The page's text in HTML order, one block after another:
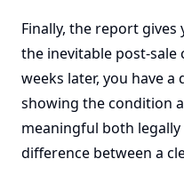
Finally, the report
the inevitable post-
weeks later, you have
showing the condition
meaningful both
difference between a